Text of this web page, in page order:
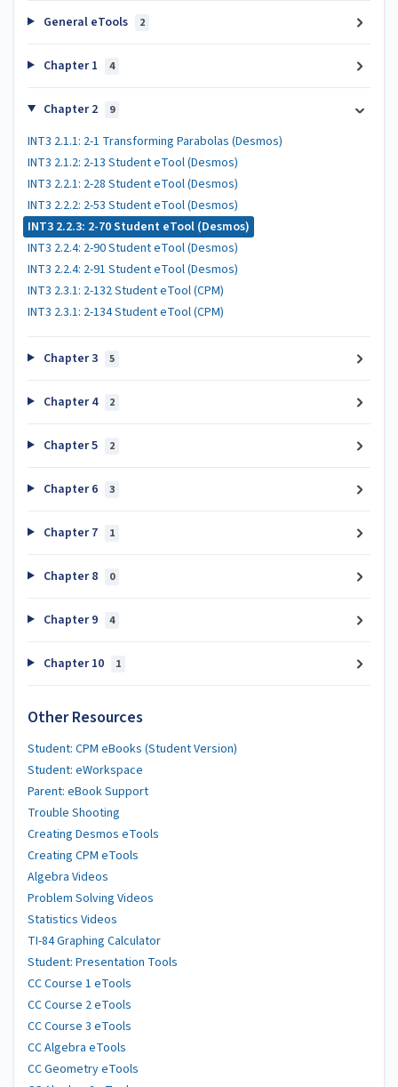
General eTools 2
Chapter 1 4
Chapter 2 9
INT3 2.1.1: 2-1 Transforming Parabolas (Desmos)
INT3 2.1.2: 2-13 Student eTool (Desmos)
INT3 2.2.1: 2-28 Student eTool (Desmos)
INT3 2.2.2: 2-53 Student eTool (Desmos)
INT3 2.2.3: 2-70 Student eTool (Desmos)
INT3 2.2.4: 2-90 Student eTool (Desmos)
INT3 2.2.4: 2-91 Student eTool (Desmos)
INT3 2.3.1: 2-132 Student eTool (CPM)
INT3 2.3.1: 2-134 Student eTool (CPM)
Chapter 3 5
Chapter 4 2
Chapter 5 2
Chapter 6 3
Chapter 7 1
Chapter 8 0
Chapter 9 4
Chapter 10 1
Other Resources
Student: CPM eBooks (Student Version)
Student: eWorkspace
Parent: eBook Support
Trouble Shooting
Creating Desmos eTools
Creating CPM eTools
Algebra Videos
Problem Solving Videos
Statistics Videos
TI-84 Graphing Calculator
Student: Presentation Tools
CC Course 1 eTools
CC Course 2 eTools
CC Course 3 eTools
CC Algebra eTools
CC Geometry eTools